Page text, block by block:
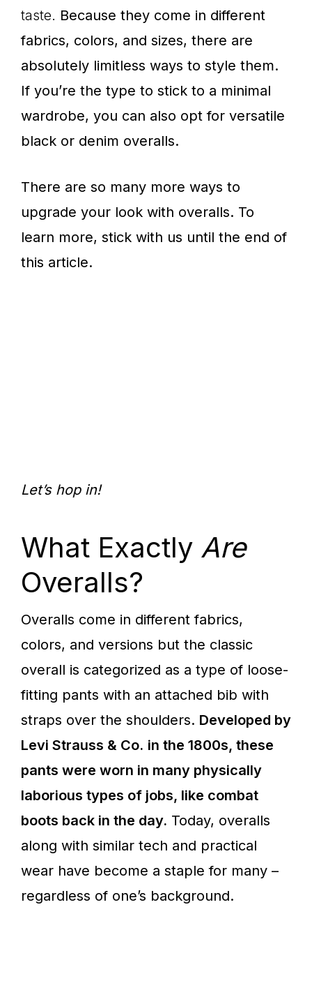
taste. Because they come in different
fabrics, colors, and sizes, there are
absolutely limitless ways to style them.
If you’re the type to stick to a minimal
wardrobe, you can also opt for versatile
black or denim overalls.
There are so many more ways to
upgrade your look with overalls. To
learn more, stick with us until the end of
this article.
Let’s hop in!
What Exactly Are
Overalls?
Overalls come in different fabrics,
colors, and versions but the classic
overall is categorized as a type of loose-
fitting pants with an attached bib with
straps over the shoulders. Developed by
Levi Strauss & Co. in the 1800s, these
pants were worn in many physically
laborious types of jobs, like combat
boots back in the day. Today, overalls
along with similar tech and practical
wear have become a staple for many –
regardless of one’s background.